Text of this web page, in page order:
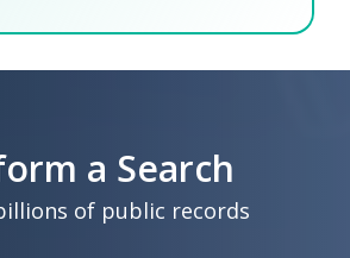
SEARCH NOWa Search
of public records